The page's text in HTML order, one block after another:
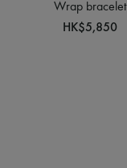
Wrap bracelet
HK$5,850